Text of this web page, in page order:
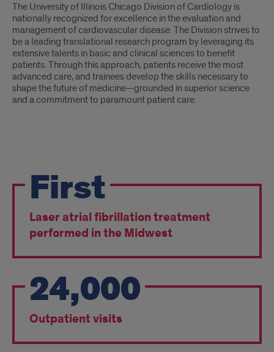
The University of Illinois Chicago Division of Cardiology is
nationally recognized for excellence in the evaluation and
management of cardiovascular disease. The Division strives to
be a leading translational research program by leveraging its
extensive talents in basic and clinical sciences to benefit
patients. Through this approach, patients receive the most
advanced care, and trainees develop the skills necessary to
shape the future of medicine—grounded in superior science
and a commitment to paramount patient care.
Facts
First
Laser atrial fibrillation treatment
performed in the Midwest
24,000
Outpatient visits